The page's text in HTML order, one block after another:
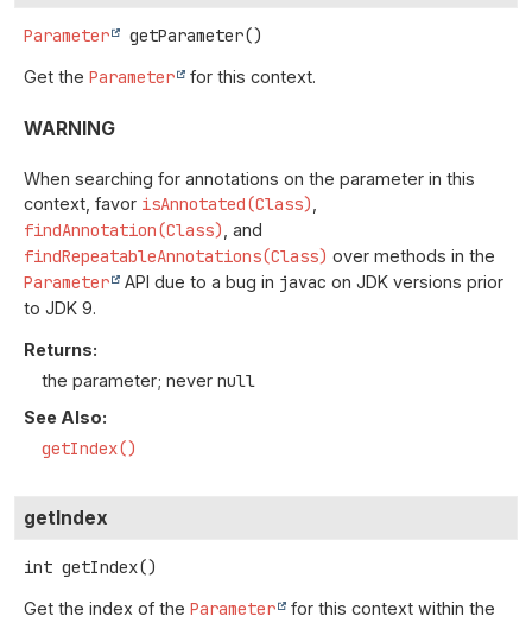
Parameter getParameter()
Get the Parameter for this context.
WARNING
When searching for annotations on the parameter in this
context, favor isAnnotated(Class),
findAnnotation(Class), and
findRepeatableAnnotations(Class) over methods in the
Parameter API due to a bug in javac on JDK versions prior
to JDK 9.
Returns:
the parameter; never null
See Also:
getIndex()
getIndex
int getIndex()
Get the index of the Parameter
for this context within the